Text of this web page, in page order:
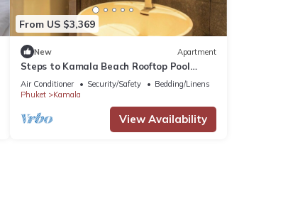
From US $3,369
New Apartment
Steps to Kamala Beach Rooftop Pool
Netflix C138
Air Conditioner Security/Safety
Bedding/Linens
Phuket
Kamala
View Availability